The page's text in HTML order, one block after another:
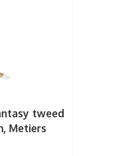
tweed
Metiers